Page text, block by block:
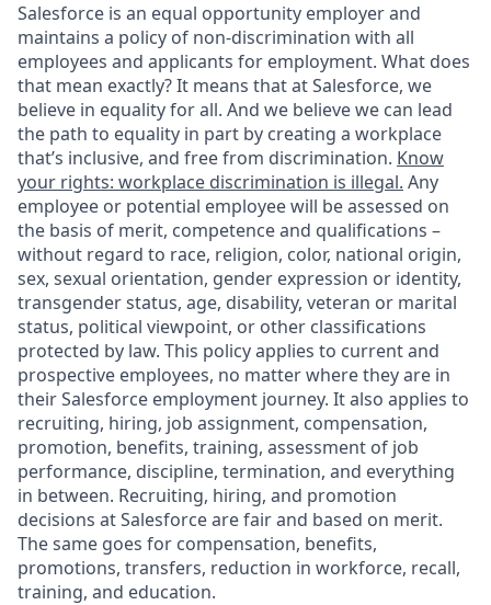
Salesforce is an equal opportunity employer and
maintains a policy of non-discrimination with all
employees and applicants for employment. What does
that mean exactly? It means that at Salesforce, we
believe in equality for all. And we believe we can lead
the path to equality in part by creating a workplace
that’s inclusive, and free from discrimination. Know
your rights: workplace discrimination is illegal. Any
employee or potential employee will be assessed on
the basis of merit, competence and qualifications –
without regard to race, religion, color, national origin,
sex, sexual orientation, gender expression or identity,
transgender status, age, disability, veteran or marital
status, political viewpoint, or other classifications
protected by law. This policy applies to current and
prospective employees, no matter where they are in
their Salesforce employment journey. It also applies to
recruiting, hiring, job assignment, compensation,
promotion, benefits, training, assessment of job
performance, discipline, termination, and everything
in between. Recruiting, hiring, and promotion
decisions at Salesforce are fair and based on merit.
The same goes for compensation, benefits,
promotions, transfers, reduction in workforce, recall,
training, and education.